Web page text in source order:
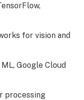
for vision and
Google Cloud
processing